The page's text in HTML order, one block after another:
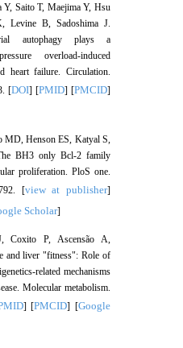
Y, Saito T, Maejima Y, Hsu
Levine B, Sadoshima J.
autophagy plays a
overload-induced
heart failure. Circulation.
[DOI] [PMID] [PMCID]
Henson ES, Katyal S,
BH3 only Bcl-2 family
proliferation. PloS one.
[view at publisher]
Scholar]
Coxito P, Ascensão A,
and liver "fitness": Role of
related mechanisms
Molecular metabolism.
] [PMCID] [Google